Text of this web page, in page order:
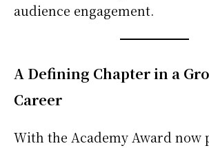
audience engagement.
A Defining Chapter in a
Career
With the Academy Award now